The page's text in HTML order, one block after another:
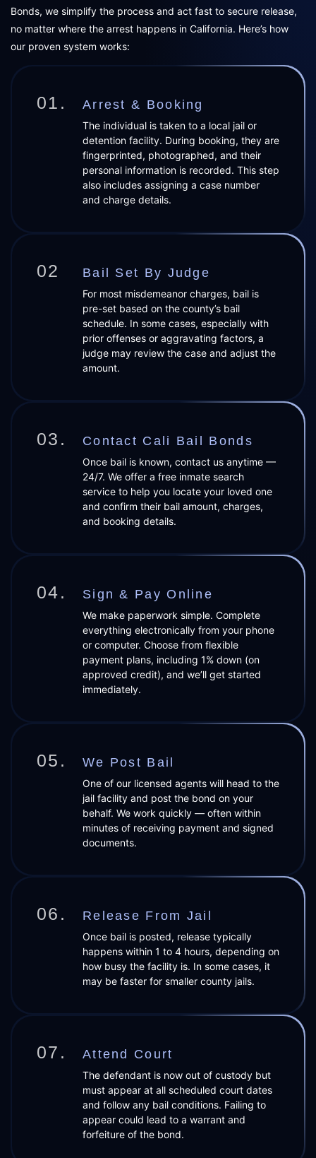
Bonds, we simplify the process and act fast to secure release,
no matter where the arrest happens in California. Here’s how
our proven system works:
01. Arrest & Booking
The individual is taken to a local jail or
detention facility. During booking, they are
fingerprinted, photographed, and their
personal information is recorded. This step
also includes assigning a case number
and charge details.
02 Bail Set By Judge
For most misdemeanor charges, bail is
pre-set based on the county’s bail
schedule. In some cases, especially with
prior offenses or aggravating factors, a
judge may review the case and adjust the
amount.
03. Contact Cali Bail Bonds
Once bail is known, contact us anytime —
24/7. We offer a free inmate search
service to help you locate your loved one
and confirm their bail amount, charges,
and booking details.
04. Sign & Pay Online
We make paperwork simple. Complete
everything electronically from your phone
or computer. Choose from flexible
payment plans, including 1% down (on
approved credit), and we’ll get started
immediately.
05. We Post Bail
One of our licensed agents will head to the
jail facility and post the bond on your
behalf. We work quickly — often within
minutes of receiving payment and signed
documents.
06. Release From Jail
Once bail is posted, release typically
happens within 1 to 4 hours, depending on
how busy the facility is. In some cases, it
may be faster for smaller county jails.
07. Attend Court
The defendant is now out of custody but
must appear at all scheduled court dates
and follow any bail conditions. Failing to
appear could lead to a warrant and
forfeiture of the bond.